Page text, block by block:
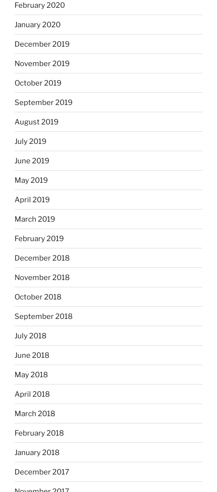
February 2020
January 2020
December 2019
November 2019
October 2019
September 2019
August 2019
July 2019
June 2019
May 2019
April 2019
March 2019
February 2019
December 2018
November 2018
October 2018
September 2018
July 2018
June 2018
May 2018
April 2018
March 2018
February 2018
January 2018
December 2017